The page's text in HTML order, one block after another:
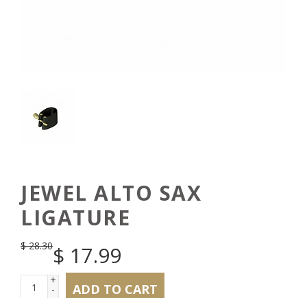
JEWEL ALTO SAX
LIGATURE
$28.30$ 17.99
+
- ADD TO CART